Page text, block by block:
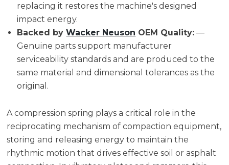
replacing it restores the machine's designed
impact energy.
Backed byWacker Neuson OEM Quality: —
Genuine parts support manufacturer
serviceability standards and are produced to the
same material and dimensional tolerances as the
original.
A compression spring plays a critical role in the
reciprocating mechanism of compaction equipment,
storing and releasing energy to maintain the
rhythmic motion that drives effective soil or asphalt